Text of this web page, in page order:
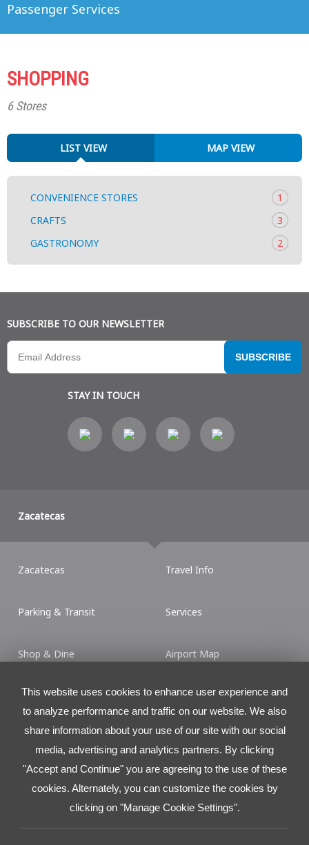
Passenger Services
SHOPPING
6 Stores
LIST VIEW MAP VIEW
CONVENIENCE STORES
1
CRAFTS
3
GASTRONOMY
2
STAY IN TOUCH
SUBSCRIBE TO OUR NEWSLETTER
SUBSCRIBE
Zacatecas
Zacatecas
Parking & Transit
Shop & Dine
Travel Info
Services
Airport Map
Contact
Torre Latitud
Ave. LÃ¡zaro CÃ¡rdenas No. 2225 L.501 (Piso 5)
Col. Valle Ote., San Pedro Garza Garcia, N.L., MÃ©xico.
C.P. 66269
This website uses cookies to enhance user experience and
to analyze performance and traffic on our website. We also
share information about your use of our site with our social
media, advertising and analytics partners. By clicking
"Accept and Continue" you are agreeing to the use of these
cookies. Alternately, you can customize the cookies by
clicking on "Manage Cookie Settings".